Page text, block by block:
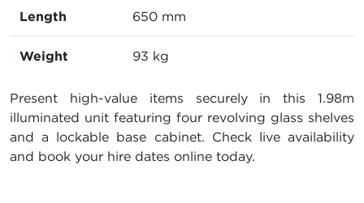
Length 650 mm
Weight 93 kg
Present high-value items securely in this 1.98m
illuminated unit featuring four revolving glass shelves
and a lockable base cabinet. Check live availability
and book your hire dates online today.